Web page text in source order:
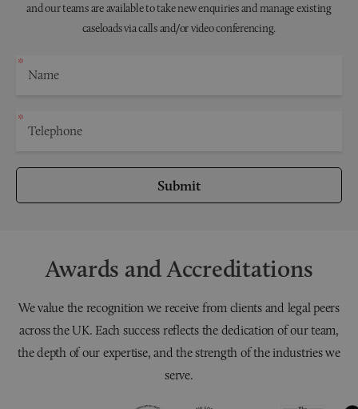
and our teams are available to take new enquiries and manage existing
caseloads via calls and/or video conferencing.
Submit
Awards and Accreditations
We value the recognition we receive from clients and legal peers
across the UK. Each success reflects the dedication of our team,
the depth of our expertise, and the strength of the industries we
serve.